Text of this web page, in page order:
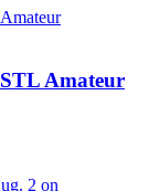
Amateur